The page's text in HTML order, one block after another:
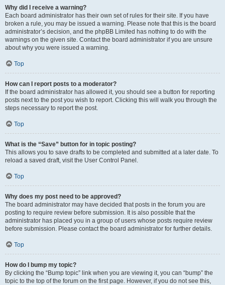
Why did I receive a warning?
Each board administrator has their own set of rules for their site. If you have
broken a rule, you may be issued a warning. Please note that this is the board
administrator’s decision, and the phpBB Limited has nothing to do with the
warnings on the given site. Contact the board administrator if you are unsure
about why you were issued a warning.
Top
How can I report posts to a moderator?
If the board administrator has allowed it, you should see a button for reporting
posts next to the post you wish to report. Clicking this will walk you through the
steps necessary to report the post.
Top
What is the “Save” button for in topic posting?
This allows you to save drafts to be completed and submitted at a later date. To
reload a saved draft, visit the User Control Panel.
Top
Why does my post need to be approved?
The board administrator may have decided that posts in the forum you are
posting to require review before submission. It is also possible that the
administrator has placed you in a group of users whose posts require review
before submission. Please contact the board administrator for further details.
Top
How do I bump my topic?
By clicking the “Bump topic” link when you are viewing it, you can “bump” the
topic to the top of the forum on the first page. However, if you do not see this,